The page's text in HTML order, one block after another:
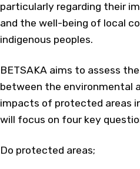
particularly regarding their
and the well-being of local
indigenous peoples.
BETSAKA aims to assess
between the environmental
impacts of protected areas
will focus on four key
Do protected areas;